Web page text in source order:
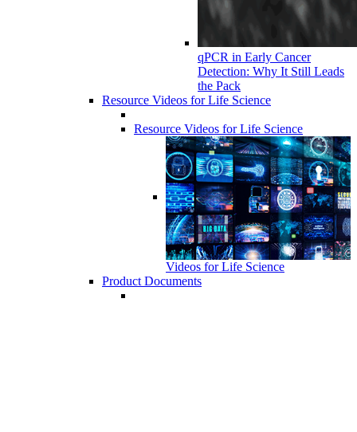
qPCR in Early Cancer
Detection: Why It Still Leads
the Pack
Resource Videos for Life Science
Resource Videos for Life Science
Videos for Life Science
Product Documents